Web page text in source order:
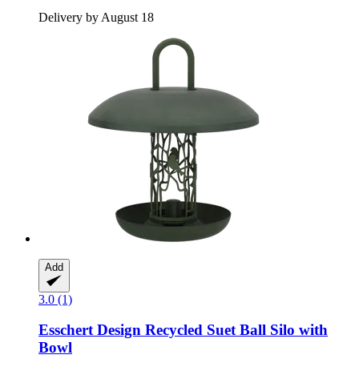
Delivery by August 18
Add
3.0 (1)
Esschert Design Recycled Suet Ball Silo with
Bowl